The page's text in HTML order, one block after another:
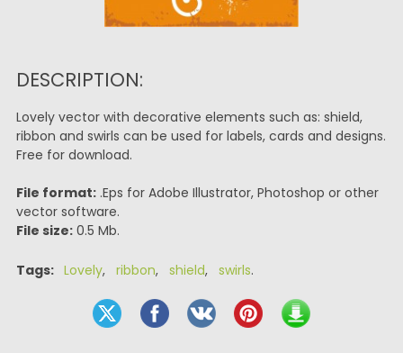
DESCRIPTION:
Lovely vector with decorative elements such as: shield,
ribbon and swirls can be used for labels, cards and designs.
Free for download.
File format:.Eps for Adobe Illustrator, Photoshop or other
vector software.
File size:0.5 Mb.
Tags: Lovely, ribbon, shield, swirls.